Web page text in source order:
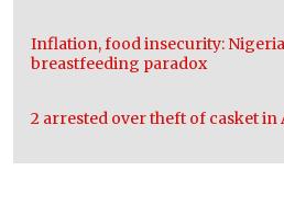
Inflation, food insecurity:
breastfeeding paradox
2 arrested over theft of casket in